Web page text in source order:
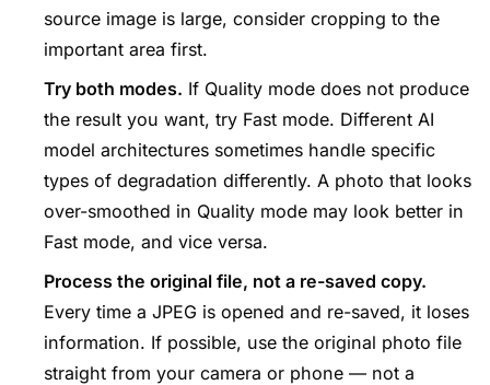
source image is large, consider cropping to the
important area first.
Try both modes. If Quality mode does not produce
the result you want, try Fast mode. Different AI
model architectures sometimes handle specific
types of degradation differently. A photo that looks
over-smoothed in Quality mode may look better in
Fast mode, and vice versa.
Process the original file, not a re-saved copy.
Every time a JPEG is opened and re-saved, it loses
information. If possible, use the original photo file
straight from your camera or phone — not a